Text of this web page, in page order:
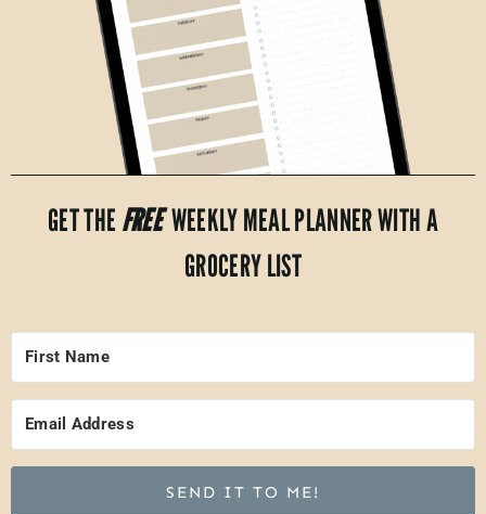
GET THE FREEWEEKLY MEAL PLANNER WITH A
GROCERY LIST
SEND IT TO ME!